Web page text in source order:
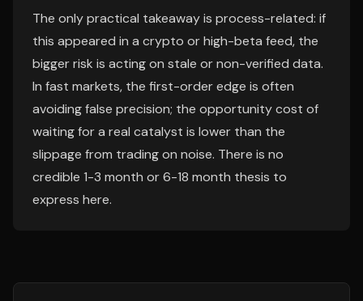
The only practical takeaway is process-related: if
this appeared in a crypto or high-beta feed, the
bigger risk is acting on stale or non-verified data.
In fast markets, the first-order edge is often
avoiding false precision; the opportunity cost of
waiting for a real catalyst is lower than the
slippage from trading on noise. There is no
credible 1-3 month or 6-18 month thesis to
express here.